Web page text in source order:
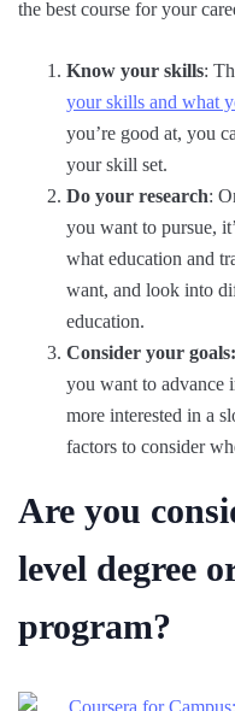
the best course for your
Know your skills:
your skills and what
you’re good at, you
your skill set.
Do your research:
you want to pursue,
what education and
want, and look into
education.
Consider your goals:
you want to advance
more interested in a
factors to consider
Are you
level degree
program?